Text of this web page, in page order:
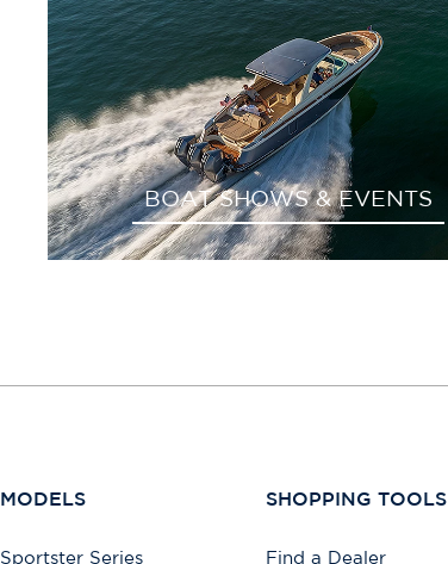
BOAT SHOWS & EVENTS
MODELS
Sportster Series
SHOPPING TOOLS
Find a Dealer